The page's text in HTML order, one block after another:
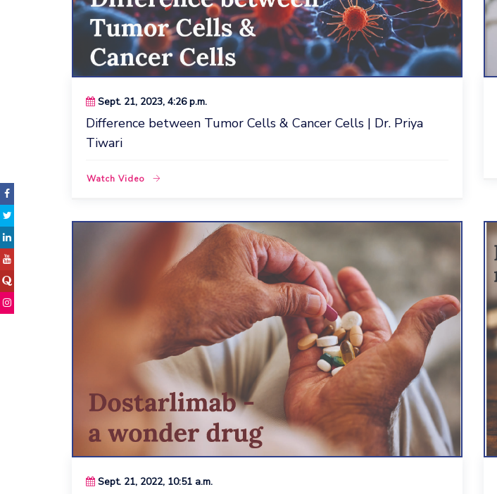
Sept. 21, 2023, 4:26 p.m.
Difference between Tumor Cells & Cancer Cells | Dr. Priya
Tiwari
Watch Video
Sept. 21, 2022, 10:51 a.m.